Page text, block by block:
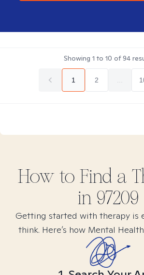
Showing 1 to 10 of94
1 2
How to Find a
in 97209
Getting started with therapy is
think. Here’s how Mental